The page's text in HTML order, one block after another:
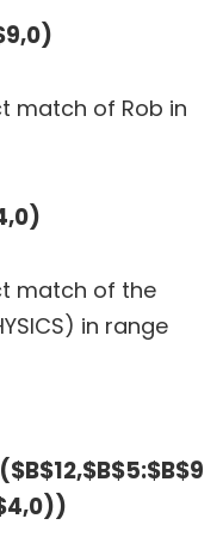
match of Rob in
match of the
in range